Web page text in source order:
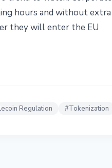
hours and without extra
they will enter the EU
Regulation #Tokenization